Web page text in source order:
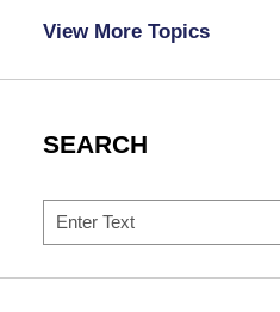
View More Topics
SEARCH
Search